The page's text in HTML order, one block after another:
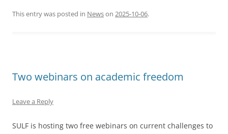
This entry was posted in Newson 2025-10-06.
Two webinars on academic freedom
Leave a Reply
SULF is hosting two free webinars on current challenges to